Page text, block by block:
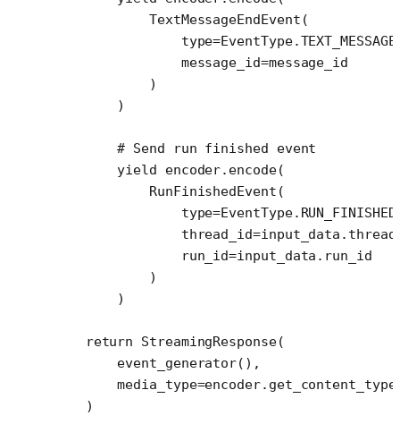
            TextMessageEndEvent(
                type
=EventType.
                message_id
=message_id
            )
        )
        # Send run finished event
        yield
encoder.encode(
            RunFinishedEvent(
                type
=EventType. RUN_FINISHED
                thread_id
=
                run_id
=input_data.run_id
            )
        )
    return
StreamingResponse(
        event_generator(),
        media_type
=
    )